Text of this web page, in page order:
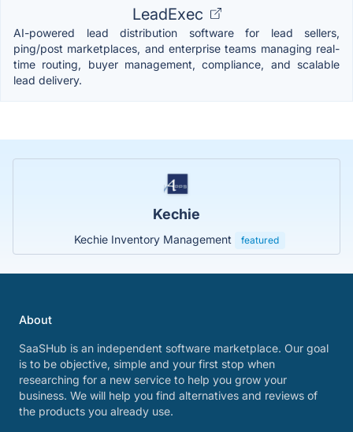
LeadExec
AI-powered lead distribution software for lead sellers,
ping/post marketplaces, and enterprise teams managing real-
time routing, buyer management, compliance, and scalable
lead delivery.
Kechie
Kechie Inventory Management featured
About
SaaSHub is an independent software marketplace. Our goal
is to be objective, simple and your first stop when
researching for a new service to help you grow your
business. We will help you find alternatives and reviews of
the products you already use.